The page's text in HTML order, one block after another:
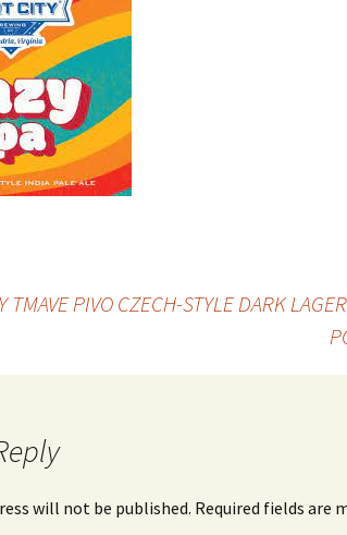
TMAVE PIVO CZECH-STYLE DARK LAGER
will not be published. Required fields are